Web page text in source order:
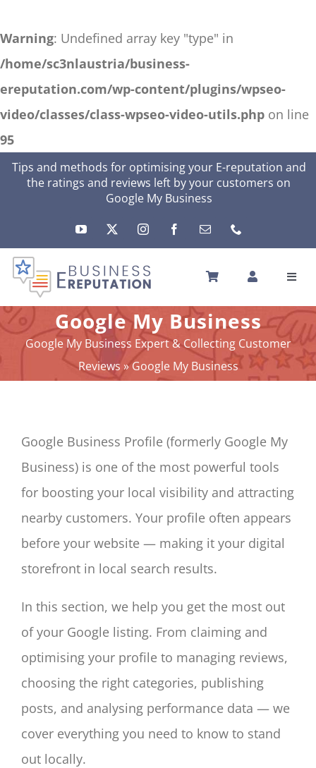
Warning: Undefined array key "type" in
/home/sc3nlaustria/business-
ereputation.com/wp-content/plugins/wpseo-
video/classes/class-wpseo-video-utils.php on line
95
SkipTips and methods for optimising your E-reputation and
the ratings and reviews left by your customers on
Google My Business
HOME
YOUR E-REPUTATION
YOUR ACTIVITY
MY SERVICES
FOR:
English
Google My Business
Google My Business Expert & Collecting Customer
Reviews» Google My Business
Google Business Profile (formerly Google My
Business) is one of the most powerful tools
for boosting your local visibility and attracting
nearby customers. Your profile often appears
before your website — making it your digital
storefront in local search results.
In this section, we help you get the most out
of your Google listing. From claiming and
optimising your profile to managing reviews,
choosing the right categories, publishing
posts, and analysing performance data — we
cover everything you need to know to stand
out locally.